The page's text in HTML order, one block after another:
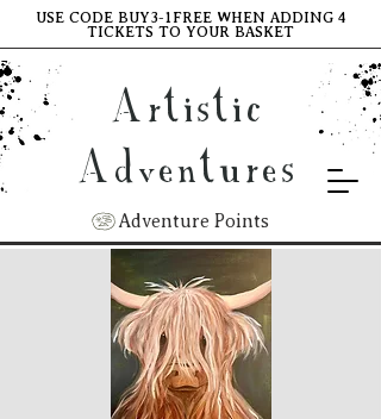
Artistic
Adventures
Adventure Points
USE CODE BUY3-1FREE WHEN ADDING 4
TICKETS TO YOUR BASKET